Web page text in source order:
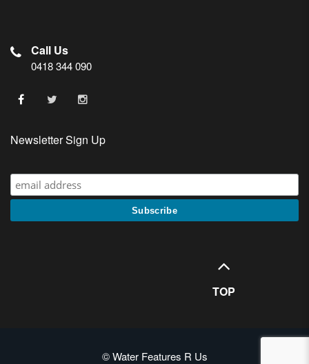
Call Us
0418 344 090
Newsletter Sign Up
TOP
© Water Features R Us